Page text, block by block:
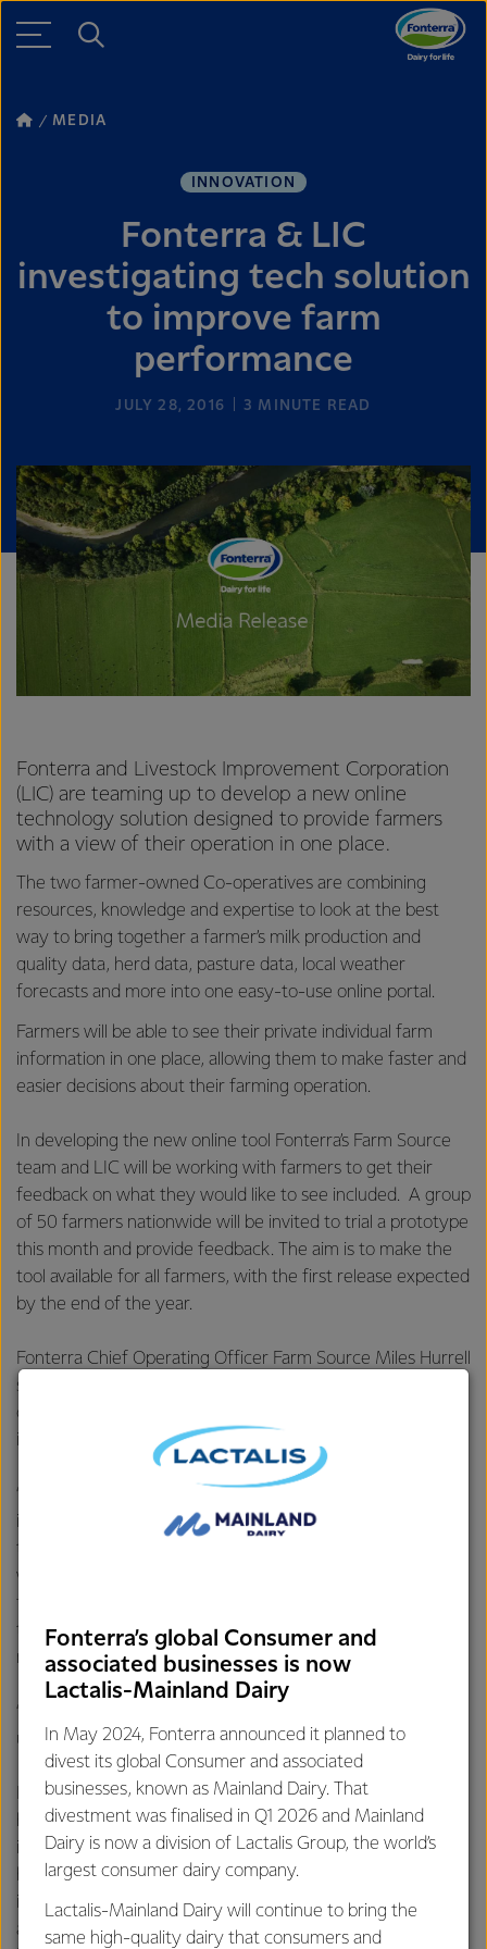
MEDIA
INNOVATION
Fonterra & LIC
investigating tech solution
to improve farm
performance
JULY 28, 2016 3 MINUTE READ
Fonterra and Livestock Improvement Corporation
(LIC) are teaming up to develop a new online
technology solution designed to provide farmers
with a view of their operation in one place.
The two farmer-owned Co-operatives are combining
resources, knowledge and expertise to look at the best
way to bring together a farmer’s milk production and
quality data, herd data, pasture data, local weather
forecasts and more into one easy-to-use online portal.
Farmers will be able to see their private individual farm
information in one place, allowing them to make faster and
easier decisions about their farming operation.
In developing the new online tool Fonterra’s Farm Source
team and LIC will be working with farmers to get their
feedback on what they would like to see included. A group
of 50 farmers nationwide will be invited to trial a prototype
this month and provide feedback. The aim is to make the
tool available for all farmers, with the first release expected
by the end of the year.
Fonterra Chief Operating Officer Farm Source Miles Hurrell
says the tool is about responding to what farmers want -
one place to access all the data sources they use, to
improve on-farm performance.
“Currently farmers have lots of data sources, all developed
in isolation,” Mr Hurrell says. “Farmers have asked for a way
to bring all those data sources together in one place. This
would reduce the need for double entry of data by
farmers. It will also give them the ability to benchmark
their farm against others using aggregated data, leading to
more productivity and profitability.
“The technology is aimed at helping farmers trim costs and
utilise their resources as efficiently as they can.”
LIC Chief Executive Wayne McNee says, “Today’s farmers
have so much information to try to consider, and an ever-
increasing range of technology on offer. Both can add
huge value to a farming business, to support more
informed decision making and improved profitability, but
accessing and using the information to make decisions can
Fonterra’s global Consumer and
associated businesses is now
Lactalis-Mainland Dairy
In May 2024, Fonterra announced it planned to
divest its global Consumer and associated
businesses, known as Mainland Dairy. That
divestment was finalised in Q1 2026 and Mainland
Dairy is now a division of Lactalis Group, the world’s
largest consumer dairy company.
Lactalis-Mainland Dairy will continue to bring the
same high-quality dairy that consumers and